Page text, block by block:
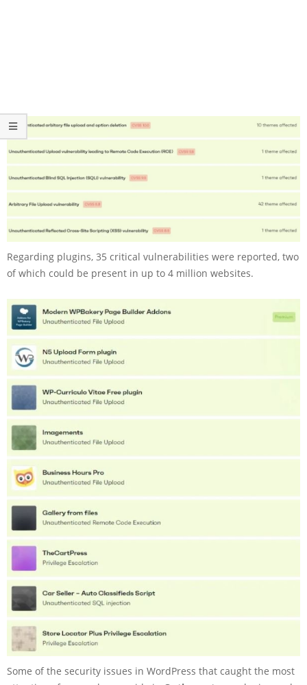
Regarding plugins, 35 critical vulnerabilities were reported, two
of which could be present in up to 4 million websites.
Some of the security issues in WordPress that caught the most